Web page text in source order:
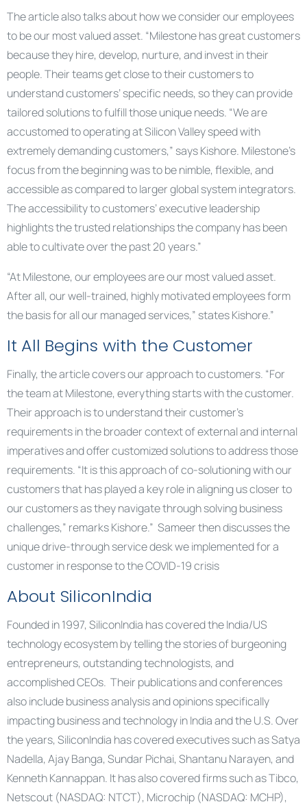
The article also talks about how we consider our employees
to be our most valued asset. “Milestone has great customers
because they hire, develop, nurture, and invest in their
people. Their teams get close to their customers to
understand customers’ specific needs, so they can provide
tailored solutions to fulfill those unique needs. “We are
accustomed to operating at Silicon Valley speed with
extremely demanding customers,” says Kishore. Milestone’s
focus from the beginning was to be nimble, flexible, and
accessible as compared to larger global system integrators.
The accessibility to customers’ executive leadership
highlights the trusted relationships the company has been
able to cultivate over the past 20 years.”
“At Milestone, our employees are our most valued asset.
After all, our well-trained, highly motivated employees form
the basis for all our managed services,” states Kishore.”
It All Begins with the Customer
Finally, the article covers our approach to customers. “For
the team at Milestone, everything starts with the customer.
Their approach is to understand their customer’s
requirements in the broader context of external and internal
imperatives and offer customized solutions to address those
requirements. “It is this approach of co-solutioning with our
customers that has played a key role in aligning us closer to
our customers as they navigate through solving business
challenges,” remarks Kishore.” Sameer then discusses the
unique drive-through service desk we implemented for a
customer in response to the COVID-19 crisis
About SiliconIndia
Founded in 1997, SiliconIndia has covered the India/US
technology ecosystem by telling the stories of burgeoning
entrepreneurs, outstanding technologists, and
accomplished CEOs. Their publications and conferences
also include business analysis and opinions specifically
impacting business and technology in India and the U.S. Over
the years, SiliconIndia has covered executives such as Satya
Nadella, Ajay Banga, Sundar Pichai, Shantanu Narayen, and
Kenneth Kannappan. It has also covered firms such as Tibco,
Netscout (NASDAQ: NTCT), Microchip (NASDAQ: MCHP),